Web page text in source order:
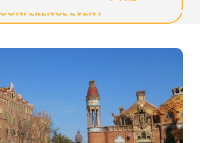
EVENT